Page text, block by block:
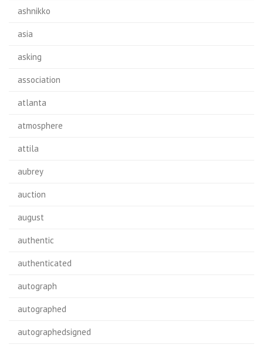
ashnikko
asia
asking
association
atlanta
atmosphere
attila
aubrey
auction
august
authentic
authenticated
autograph
autographed
autographedsigned